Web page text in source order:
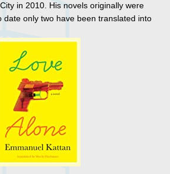
in 2010. His novels originally were
date only two have been translated into